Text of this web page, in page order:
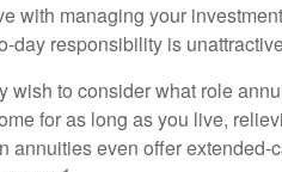
with managing your
day responsibility is
wish to consider what role
for as long as you live,
annuities even offer